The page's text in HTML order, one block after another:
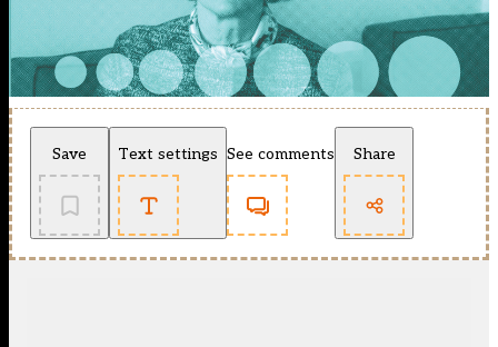
Save Text settings See comments Share